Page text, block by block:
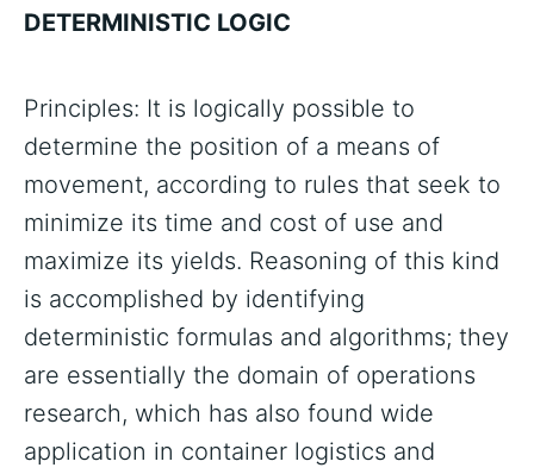
DETERMINISTIC LOGIC
Principles: It is logically possible to
determine the position of a means of
movement, according to rules that seek to
minimize its time and cost of use and
maximize its yields. Reasoning of this kind
is accomplished by identifying
deterministic formulas and algorithms; they
are essentially the domain of operations
research, which has also found wide
application in container logistics and